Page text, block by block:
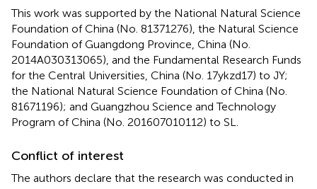
This work was supported by the National Natural Science
Foundation of China (No. 81371276), the Natural Science
Foundation of Guangdong Province, China (No.
2014A030313065), and the Fundamental Research Funds
for the Central Universities, China (No. 17ykzd17) to JY;
the National Natural Science Foundation of China (No.
81671196); and Guangzhou Science and Technology
Program of China (No. 201607010112) to SL.
Conflict of interest
The authors declare that the research was conducted in